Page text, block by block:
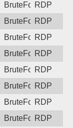
BruteForceRDP
BruteForceRDP
BruteForceRDP
BruteForceRDP
BruteForceRDP
BruteForceRDP
BruteForceRDP
BruteForceRDP